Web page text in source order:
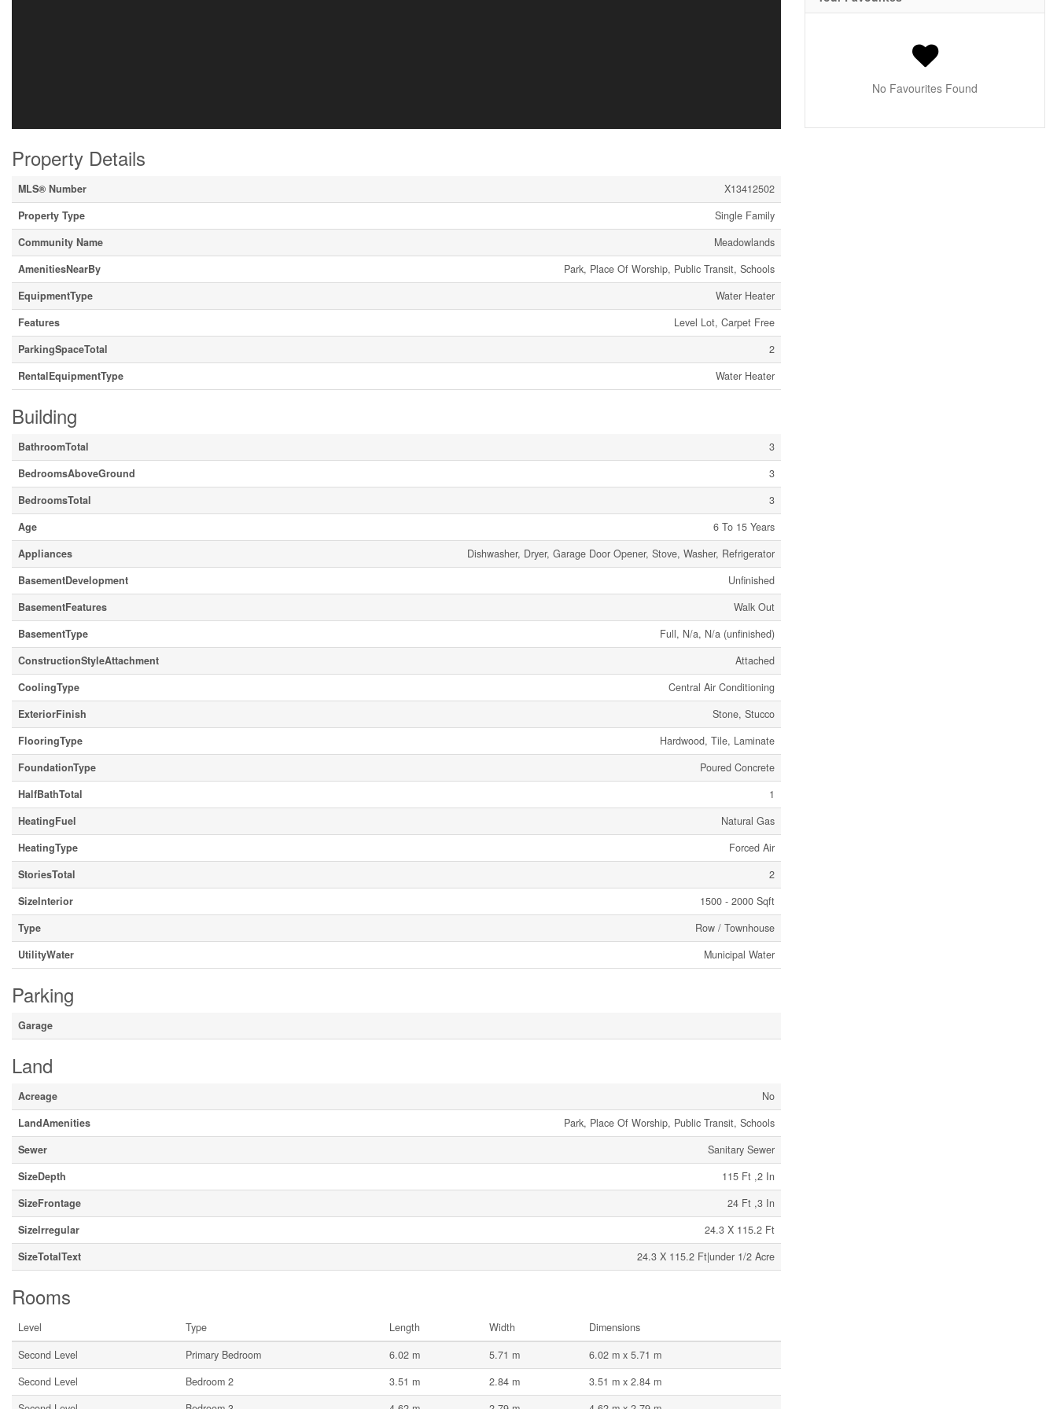
Property Details
MLS® Number
X13412502
Property Type
Single Family
Community Name
Meadowlands
AmenitiesNearBy
Park, Place Of Worship, Public Transit, Schools
EquipmentType
Water Heater
Features
Level Lot, Carpet Free
ParkingSpaceTotal
2
RentalEquipmentType
Water Heater
Building
BathroomTotal
3
BedroomsAboveGround
3
BedroomsTotal
3
Age
6 To 15 Years
Appliances
Dishwasher, Dryer, Garage Door Opener, Stove, Washer, Refrigerator
BasementDevelopment
Unfinished
BasementFeatures
Walk Out
BasementType
Full, N/a, N/a (unfinished)
ConstructionStyleAttachment
Attached
CoolingType
Central Air Conditioning
ExteriorFinish
Stone, Stucco
FlooringType
Hardwood, Tile, Laminate
FoundationType
Poured Concrete
HalfBathTotal
1
HeatingFuel
Natural Gas
HeatingType
Forced Air
StoriesTotal
2
SizeInterior
1500 - 2000 Sqft
Type
Row / Townhouse
UtilityWater
Municipal Water
Parking
Garage
Land
Acreage
No
LandAmenities
Park, Place Of Worship, Public Transit, Schools
Sewer
Sanitary Sewer
SizeDepth
115 Ft ,2 In
SizeFrontage
24 Ft ,3 In
SizeIrregular
24.3 X 115.2 Ft
SizeTotalText
24.3 X 115.2 Ft|under 1/2 Acre
Rooms
Level Type Length Width
Dimensions
Second Level
Primary Bedroom 6.02 m 5.71 m
6.02 m x 5.71 m
Second Level
Bedroom 2 3.51 m 2.84 m
3.51 m x 2.84 m
No Favourites Found